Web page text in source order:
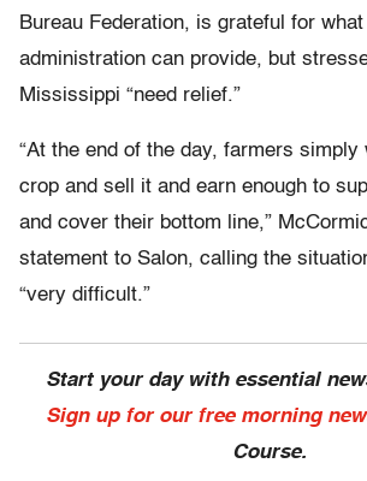
Bureau Federation, is grateful for
administration can provide, but
Mississippi “need relief.”
“At the end of the day, farmers simply
crop and sell it and earn enough to
and cover their bottom line,”
statement to Salon, calling the
“very difficult.”
Start your day with essential
Sign up for our free morning
Course.